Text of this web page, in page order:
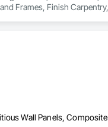
Frames, Finish Carpentry,